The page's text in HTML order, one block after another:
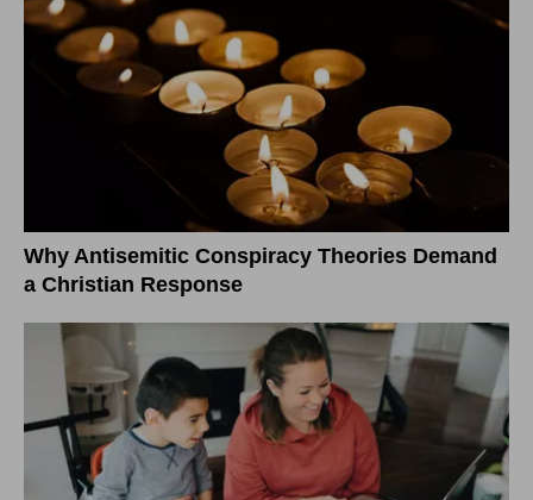
Why Antisemitic Conspiracy Theories Demand
a Christian Response